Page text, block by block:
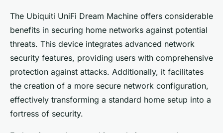
The Ubiquiti UniFi Dream Machine offers considerable
benefits in securing home networks against potential
threats. This device integrates advanced network
security features, providing users with comprehensive
protection against attacks. Additionally, it facilitates
the creation of a more secure network configuration,
effectively transforming a standard home setup into a
fortress of security.